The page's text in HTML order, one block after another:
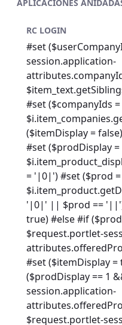
APLICACIONES
RC LOGIN
#set
session.application-
#set ($companyIds =
($itemDisplay =
#set ($prodDisplay =
= '|0|') #set ($prod
'|0|' || $prod == '||')
true) #else #if
$request.portlet-
#set ($itemDisplay
($prodDisplay == 1
session.application-
$request.portlet-